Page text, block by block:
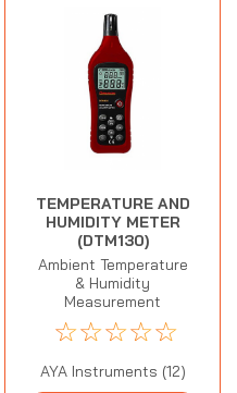
TEMPERATURE AND
HUMIDITY METER
(DTM130)
Ambient Temperature
& Humidity
Measurement
☆☆☆☆☆
AYA Instruments (12)